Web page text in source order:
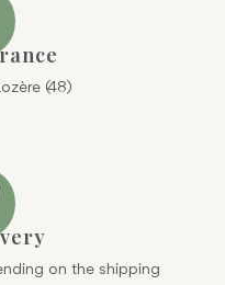
(48)
on the shipping